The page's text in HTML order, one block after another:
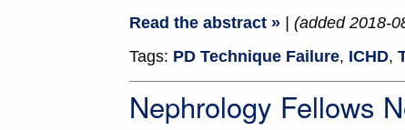
Read the abstract »
| (added 2018-
Tags: PD Technique Failure, ICHD,
Nephrology Fellows